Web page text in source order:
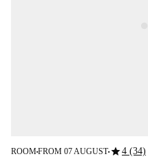
ROOM■FROM 07 AUGUST■star4 (34)